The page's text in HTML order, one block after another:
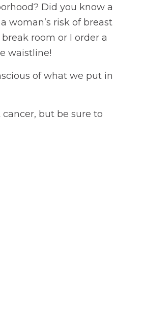
Did you know a
woman’s risk of breast
room or I order a
waistline!
of what we put in
but be sure to